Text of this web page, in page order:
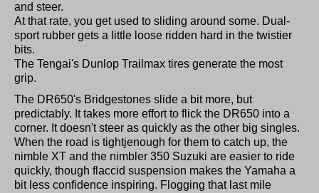
and steer.
At that rate, you get used to sliding around some. Dual-
sport rubber gets a little loose ridden hard in the twistier
bits.
The Tengai's Dunlop Trailmax tires generate the most
grip.
The DR650's Bridgestones slide a bit more, but
predictably. It takes more effort to flick the DR650 into a
corner. It doesn't steer as quickly as the other big singles.
When the road is tightjenough for them to catch up, the
nimble XT and the nimbler 350 Suzuki are easier to ride
quickly, though flaccid suspension makes the Yamaha a
bit less confidence inspiring. Flogging that last mile